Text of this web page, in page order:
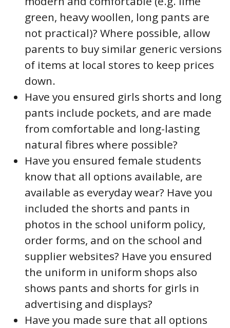
green, heavy woollen, long pants are
not practical)? Where possible, allow
parents to buy similar generic versions
of items at local stores to keep prices
down.
Have you ensured girls shorts and long
pants include pockets, and are made
from comfortable and long-lasting
natural fibres where possible?
Have you ensured female students
know that all options available, are
available as everyday wear? Have you
included the shorts and pants in
photos in the school uniform policy,
order forms, and on the school and
supplier websites? Have you ensured
the uniform in uniform shops also
shows pants and shorts for girls in
advertising and displays?
Have you made sure that all options